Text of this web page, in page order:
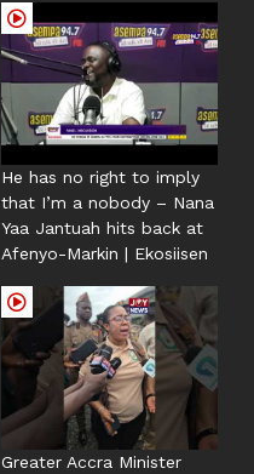
He has no right to imply
that I’m a nobody – Nana
Yaa Jantuah hits back at
Afenyo-Markin | Ekosiisen
Greater Accra Minister